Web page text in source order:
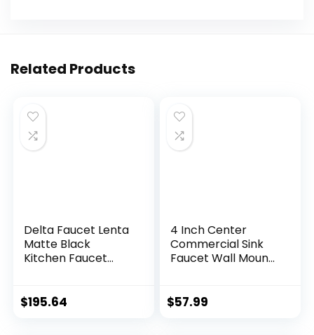
Related Products
Delta Faucet Lenta
Matte Black
Kitchen Faucet
Down Sprayer,
$195.64
4 Inch Center
Commercial Sink
Faucet Wall Mount
Male Inlet, Brass
$57.99